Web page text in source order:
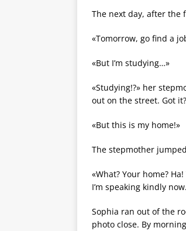
The next day, after the
«Tomorrow, go find a
«But I’m studying…»
«Studying!?» her
out on the street. Got
«But this is my home!»
The stepmother
«What? Your home?
I’m speaking kindly
Sophia ran out of the
photo close. By